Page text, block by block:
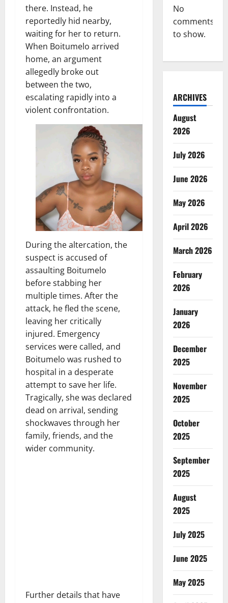
there. Instead, he
reportedly hid nearby,
waiting for her to return.
When Boitumelo arrived
home, an argument
allegedly broke out
between the two,
escalating rapidly into a
violent confrontation.
During the altercation, the
suspect is accused of
assaulting Boitumelo
before stabbing her
multiple times. After the
attack, he fled the scene,
leaving her critically
injured. Emergency
services were called, and
Boitumelo was rushed to
hospital in a desperate
attempt to save her life.
Tragically, she was declared
dead on arrival, sending
shockwaves through her
family, friends, and the
wider community.
Further details that have
No
comments
to show.
ARCHIVES
August
2026
July 2026
June 2026
May 2026
April 2026
March 2026
February
2026
January
2026
December
2025
November
2025
October
2025
September
2025
August
2025
July 2025
June 2025
May 2025